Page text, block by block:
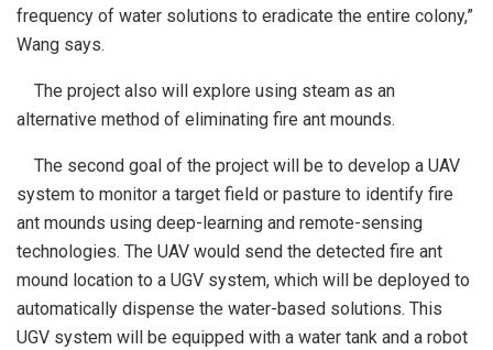
frequency of water solutions to eradicate the entire colony,”
Wang says.
The project also will explore using steam as an
alternative method of eliminating fire ant mounds.
The second goal of the project will be to develop a UAV
system to monitor a target field or pasture to identify fire
ant mounds using deep-learning and remote-sensing
technologies. The UAV would send the detected fire ant
mound location to a UGV system, which will be deployed to
automatically dispense the water-based solutions. This
UGV system will be equipped with a water tank and a robot